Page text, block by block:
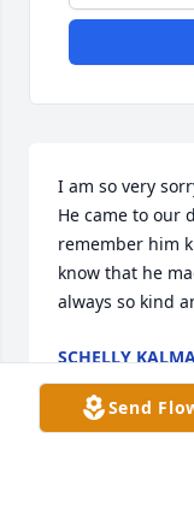
I am so very
He came to our
remember him
know that he
always so kind
SCHELLY
Jun 22, 2024
Send